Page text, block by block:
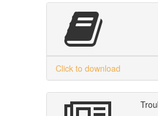
Click to download